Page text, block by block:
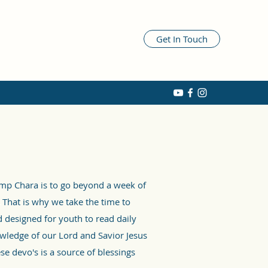
Get In Touch
Chara is to go beyond a week of
is why we take the time to
designed for youth to read daily
of our Lord and Savior Jesus
devo's is a source of blessings